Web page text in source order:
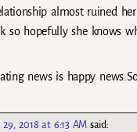
almost ruined her
so hopefully she knows
news is happy
2018 at 6:13 AM said: